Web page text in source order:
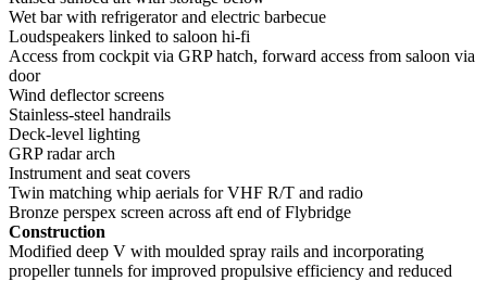
Wet bar with refrigerator and electric barbecue
Loudspeakers linked to saloon hi-fi
Access from cockpit via GRP hatch, forward access from saloon via
door
Wind deflector screens
Stainless-steel handrails
Deck-level lighting
GRP radar arch
Instrument and seat covers
Twin matching whip aerials for VHF R/T and radio
Bronze perspex screen across aft end of Flybridge
Construction
Modified deep V with moulded spray rails and incorporating
propeller tunnels for improved propulsive efficiency and reduced